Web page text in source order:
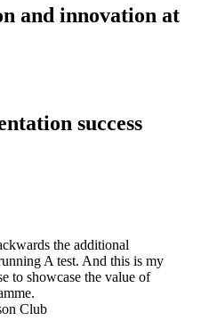
and innovation at
success
the additional
A test. And this is my
to showcase the value of
Club